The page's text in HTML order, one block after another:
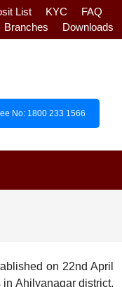
List KYC
FAQ
Branches
Downloads
No: 1800 233 1566
on 22nd April
Ahilyanagar district.